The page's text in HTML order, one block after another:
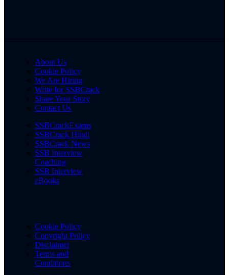
About Us
Cookie Policy
We Are Hiring
Write for SSBCrack
Share Your Story
Contact Us
SSBCrackExams
SSBCrack Hindi
SSBCrack News
SSB Interview
Coaching
SSB Interview
eBooks
Cookie Policy
Copyright Policy
Disclaimer
Terms and
Conditions